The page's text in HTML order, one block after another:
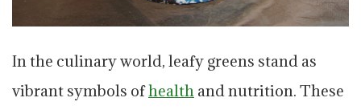
In the culinary world, leafy greens stand as
vibrant symbols ofhealth and nutrition. These